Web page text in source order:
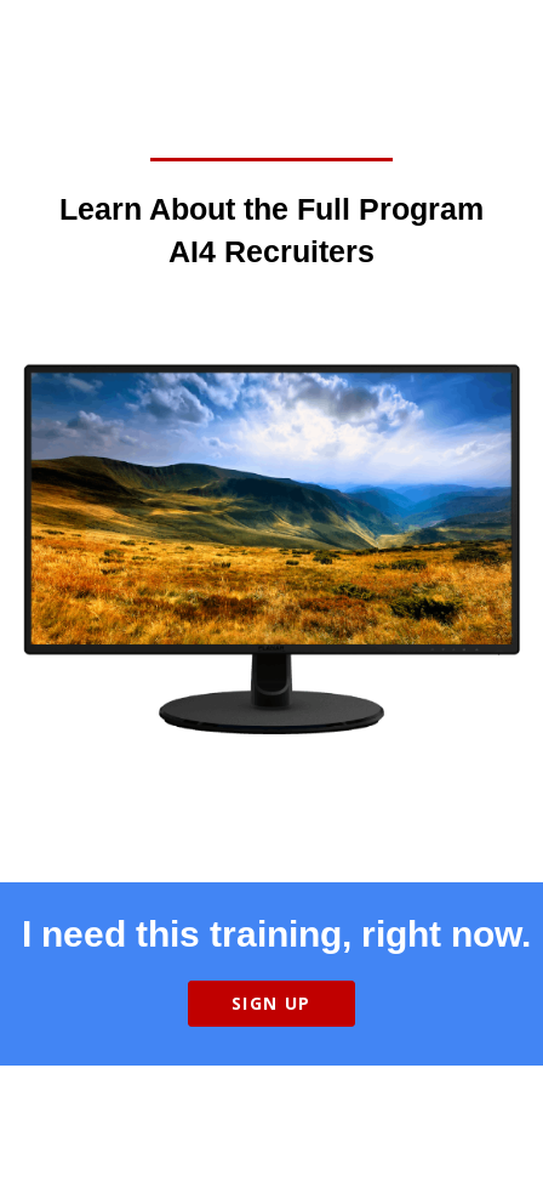
Learn About the Full Program
AI4 Recruiters
I need this training, right now.
SIGN UP